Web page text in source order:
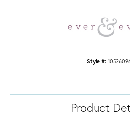
Style #:
Product